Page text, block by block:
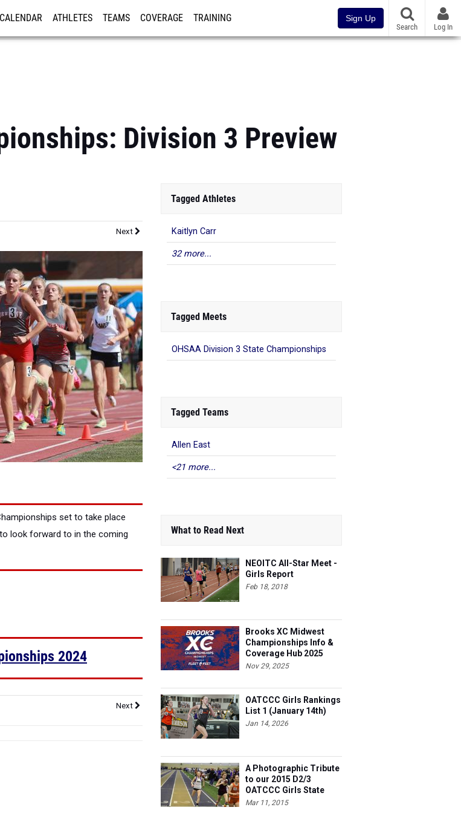
CALENDAR ATHLETES TEAMS COVERAGE TRAINING Sign Up
Search Log In
Division 3 Preview
Next
set to take place
look forward to in the coming
2024
Next
Tagged Athletes
Kaitlyn Carr
32 more...
Tagged Meets
OHSAA Division 3 State Championships
Tagged Teams
Allen East
<21 more...
What to Read Next
NEOITC All-Star Meet -
Girls Report
Feb 18, 2018
Brooks XC Midwest
Championships Info &
Coverage Hub 2025
Nov 29, 2025
OATCCC Girls Rankings
List 1 (January 14th)
Jan 14, 2026
A Photographic Tribute
to our 2015 D2/3
OATCCC Girls State
Indoor Champions!
Mar 11, 2015